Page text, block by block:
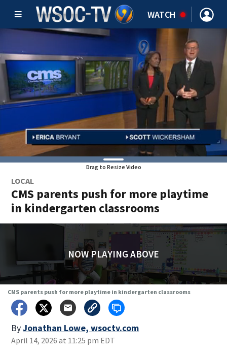
WATCH
Drag to Resize Video
LOCAL
CMS parents push for more playtime
in kindergarten classrooms
NOW PLAYING ABOVE
CMS parents push for more playtime in kindergarten classrooms
ByJonathan Lowe, wsoctv.com
April 14, 2026 at 11:25 pm EDT